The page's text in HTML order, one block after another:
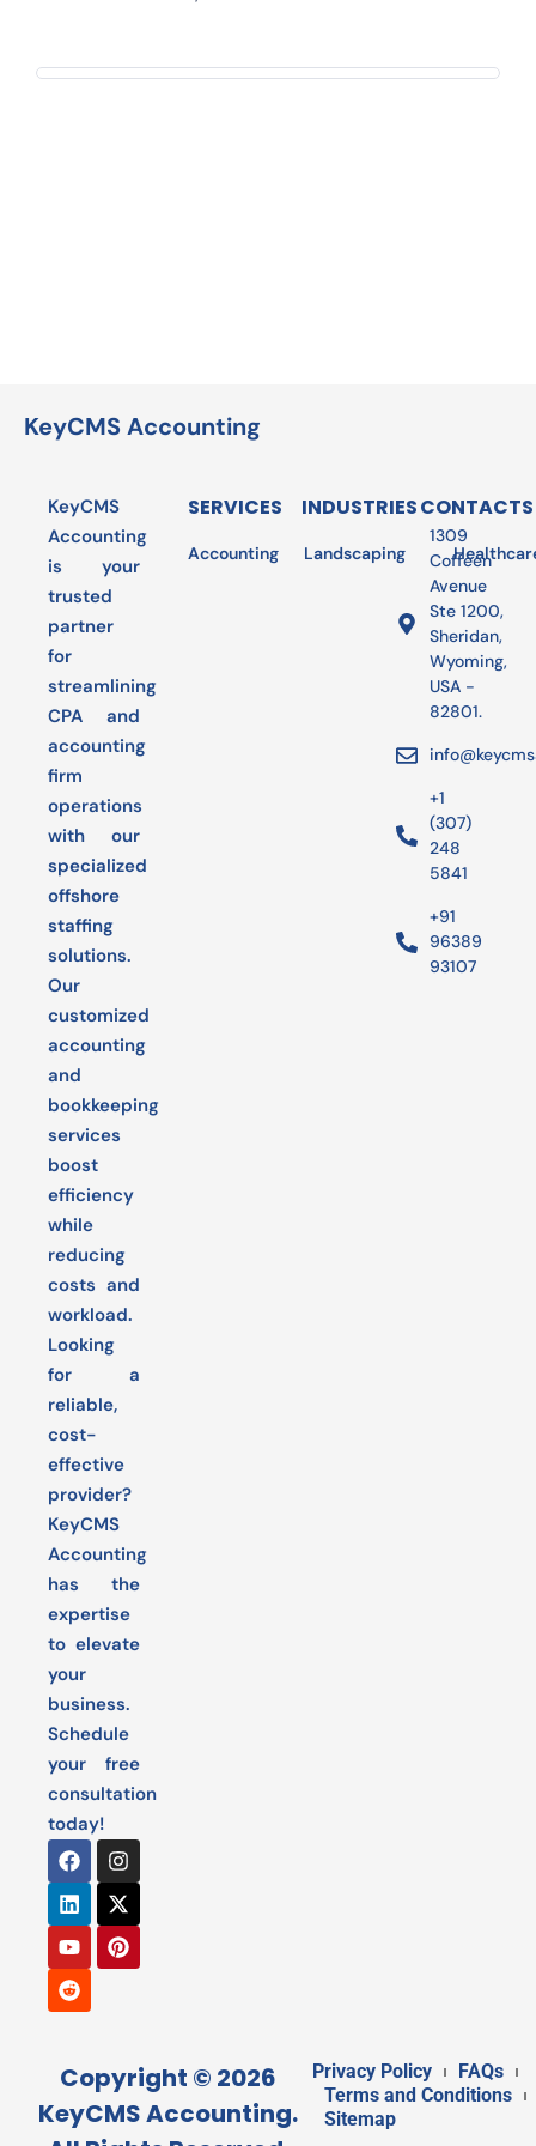
KeyCMS Accounting
KeyCMS
Accounting
is your
trusted
partner
for
streamlining
CPA and
accounting
firm
operations
with our
specialized
offshore
staffing
solutions.
Our
customized
accounting
and
bookkeeping
services
boost
efficiency
while
reducing
costs and
workload.
Looking
for a
reliable,
cost-
effective
provider?
KeyCMS
Accounting
has the
expertise
to elevate
your
business.
Schedule
your free
consultation
today!
SERVICES
Accounting Bookkeeping Audit
INDUSTRIES
Landscaping
CONTACTS
1309
Coffeen
Avenue
Ste 1200,
Sheridan,
Wyoming,
USA -
82801.
+1
(307)
248
5841
+91
96389
93107
Copyright © 2026
KeyCMS Accounting.
Privacy Policy
FAQs
Terms and Conditions
Sitemap